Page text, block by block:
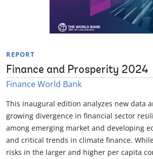
REPORT
Finance and Prosperity 2024
Finance World Bank
This inaugural edition analyzes new data
growing divergence in financial sector
among emerging market and developing
and critical trends in climate finance.
risks in the larger and higher per capita